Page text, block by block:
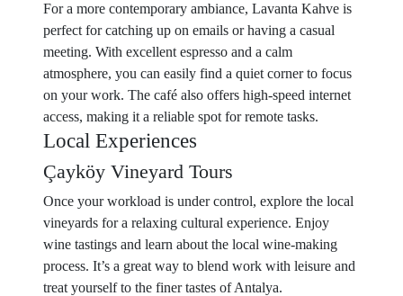
For a more contemporary ambiance, Lavanta Kahve is
perfect for catching up on emails or having a casual
meeting. With excellent espresso and a calm
atmosphere, you can easily find a quiet corner to focus
on your work. The café also offers high-speed internet
access, making it a reliable spot for remote tasks.
Local Experiences
Çayköy Vineyard Tours
Once your workload is under control, explore the local
vineyards for a relaxing cultural experience. Enjoy
wine tastings and learn about the local wine-making
process. It’s a great way to blend work with leisure and
treat yourself to the finer tastes of Antalya.